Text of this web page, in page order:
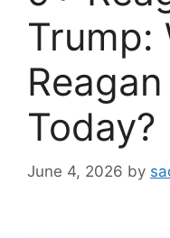
Trump:
Today?
June 4, 2026 by